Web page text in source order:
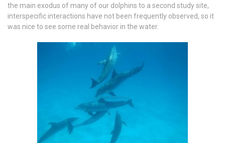
the main exodus of many of our dolphins to a second study site,
interspecific interactions have not been frequently observed, so it
was nice to see some real behavior in the water.